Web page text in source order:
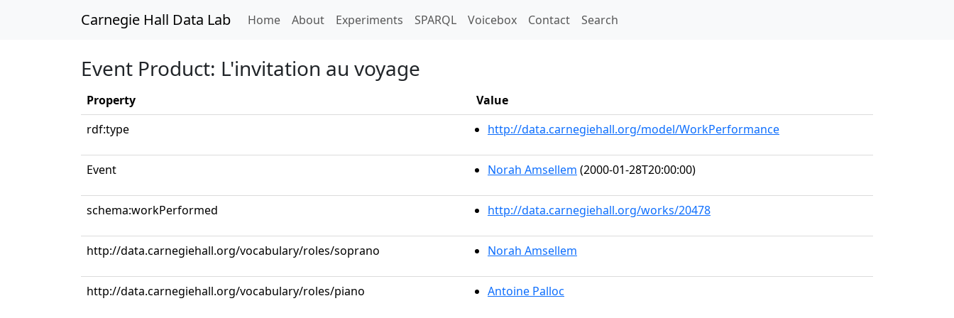
Carnegie Hall Data Lab Home(current)
About Experiments SPARQL Voicebox Contact Search
Event Product: L'invitation au voyage
Property
Value
rdf:type
http://data.carnegiehall.org/model/WorkPerformance
Event Norah Amsellem (2000-01-28T20:00:00)
schema:workPerformed http://data.carnegiehall.org/works/20478
http://data.carnegiehall.org/vocabulary/roles/soprano Norah Amsellem
http://data.carnegiehall.org/vocabulary/roles/piano Antoine Palloc